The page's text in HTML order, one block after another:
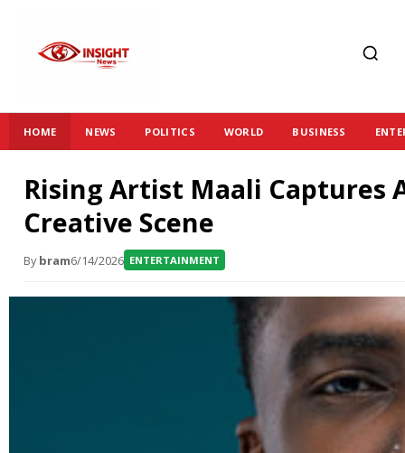
HOME NEWS POLITICS WORLD BUSINESS
Rising Artist Maali Captures
Creative Scene
Bybram6/14/2026 ENTERTAINMENT